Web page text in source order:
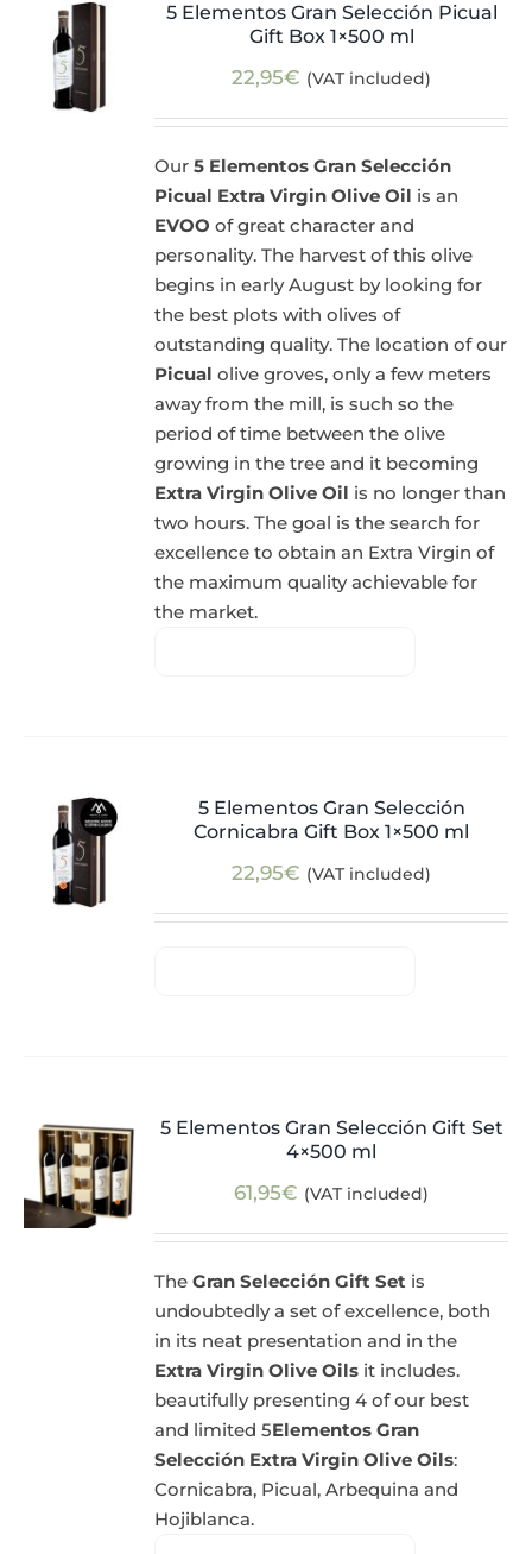
5 Elementos Gran Selección Picual
Gift Box 1×500 ml
22,95€ (VAT included)
Our5 Elementos Gran Selección
Picual Extra Virgin Olive Oil is an
EVOO of great character and
personality. The harvest of this olive
begins in early August by looking for
the best plots with olives of
outstanding quality. The location of our
Picual olive groves, only a few meters
away from the mill, is such so the
period of time between the olive
growing in the tree and it becoming
Extra Virgin Olive Oil is no longer than
two hours. The goal is the search for
excellence to obtain an Extra Virgin of
the maximum quality achievable for
the market.
5 Elementos Gran Selección
Cornicabra Gift Box 1×500 ml
22,95€ (VAT included)
5 Elementos Gran Selección Gift Set
4×500 ml
61,95€ (VAT included)
TheGran Selección Gift Set is
undoubtedly a set of excellence, both
in its neat presentation and in the
Extra Virgin Olive Oils it includes.
beautifully presenting 4 of our best
and limited 5Elementos Gran
Selección Extra Virgin Olive Oils:
Cornicabra, Picual, Arbequina and
Hojiblanca.